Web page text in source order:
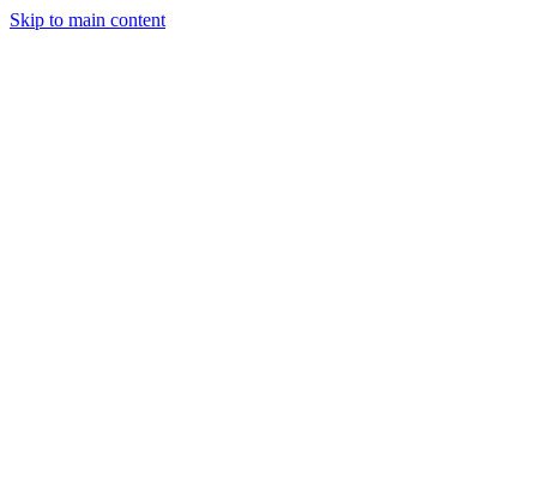
Skip to main content